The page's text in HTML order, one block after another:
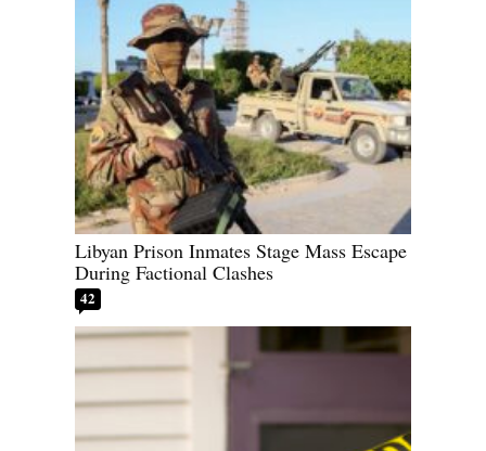
Libyan Prison Inmates Stage Mass Escape
During Factional Clashes
42